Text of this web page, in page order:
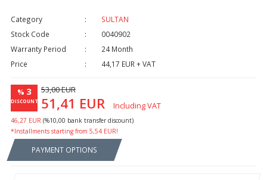
Category
SULTAN
Stock Code
0040902
Warranty Period
24 Month
Price
44,17 EUR + VAT
% 3
DISCOUNT
53,00 EUR
51,41 EUR Including VAT
46,27 EUR (%10,00 bank transfer discount)
*Installments starting from 5,54 EUR!
PAYMENT OPTIONS